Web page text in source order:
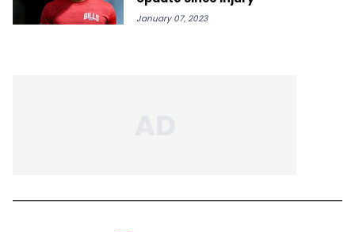
January 07, 2023